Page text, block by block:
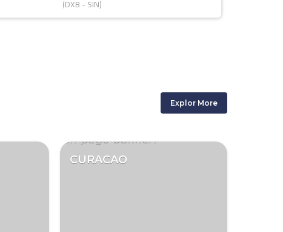
(DXB - SIN)
Explor More
CURACAO